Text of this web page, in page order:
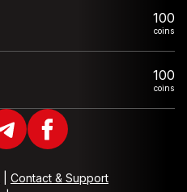
100
coins
100
coins
Contact & Support